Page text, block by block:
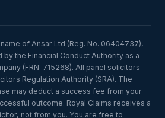
of Ansar Ltd (Reg. No. 06404737),
the Financial Conduct Authority as a
(FRN: 715268). All panel solicitors
Regulation Authority (SRA). The
may deduct a success fee from your
outcome. Royal Claims receives a
not from you. You are free to